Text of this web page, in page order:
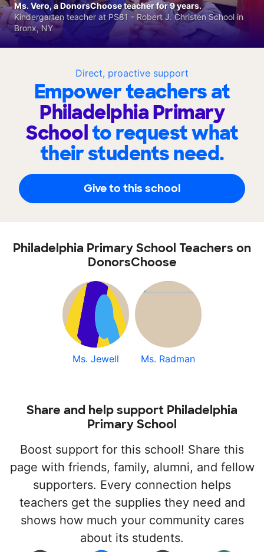
Direct, proactive support
Empower teachers at
Philadelphia Primary
Schoolto request what
their students need.
Give to this school
Ms. Vero, a DonorsChoose teacher for 9 years.
Kindergarten teacher at PS81 - Robert J. Christen School in
Bronx, NY
Philadelphia Primary School Teachers on
DonorsChoose
Ms. Jewell Ms. Radman
Share and help support Philadelphia
Primary School
Boost support for this school! Share this
page with friends, family, alumni, and fellow
supporters. Every connection helps
teachers get the supplies they need and
shows how much your community cares
about its students.